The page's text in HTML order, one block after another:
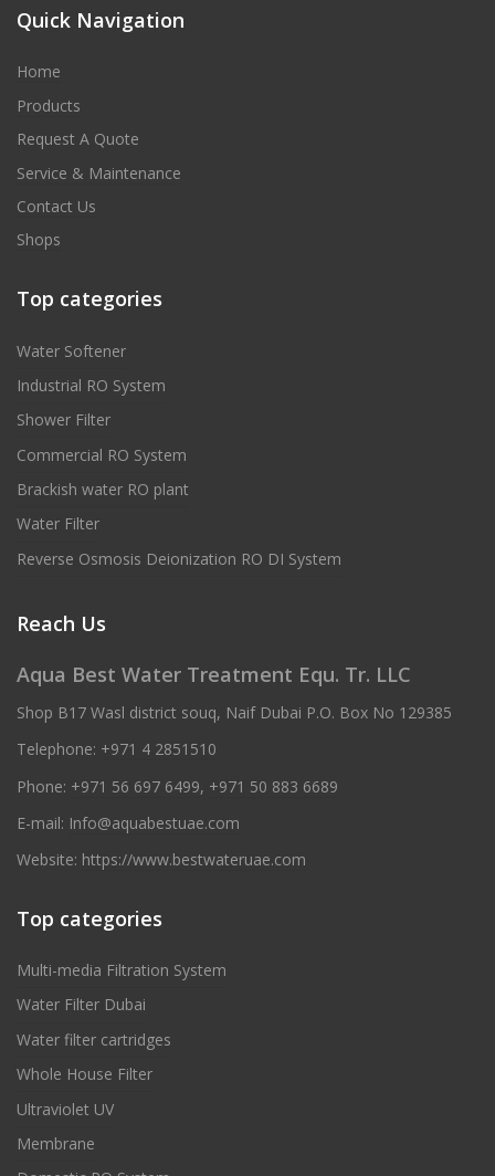
Quick Navigation
Home
Products
Request A Quote
Service & Maintenance
Contact Us
Shops
Top categories
Water Softener
Industrial RO System
Shower Filter
Commercial RO System
Brackish water RO plant
Water Filter
Reverse Osmosis Deionization RO DI System
Reach Us
Aqua Best Water Treatment Equ. Tr. LLC
Shop B17 Wasl district souq, Naif Dubai P.O. Box No 129385
Telephone: +971 4 2851510
Phone: +971 56 697 6499, +971 50 883 6689
E-mail: Info@aquabestuae.com
Website: https://www.bestwateruae.com
Top categories
Multi-media Filtration System
Water Filter Dubai
Water filter cartridges
Whole House Filter
Ultraviolet UV
Membrane